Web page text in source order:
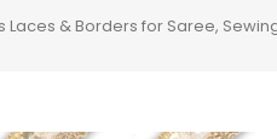
Laces & Borders for Saree,